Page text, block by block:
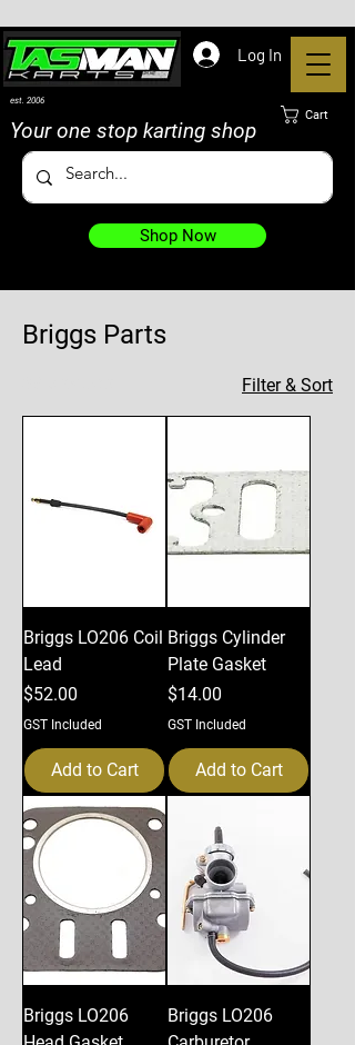
Log In
Cart
est. 2006
Your one stop karting shop
Shop Now
Briggs Parts
Filter & Sort
Briggs LO206 Coil
Lead
Price
$52.00
GST Included
Add to Cart
Briggs Cylinder
Plate Gasket
Price
$14.00
GST Included
Add to Cart
Briggs LO206
Briggs LO206